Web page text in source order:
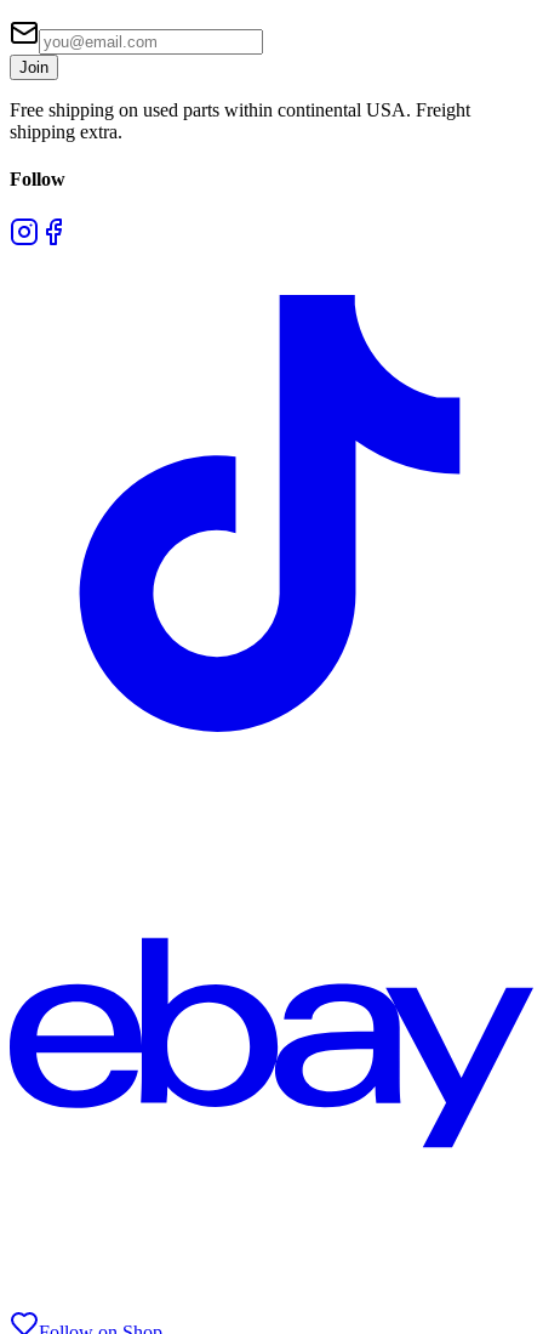
Join
Free shipping on used parts within continental USA. Freight
shipping extra.
Follow